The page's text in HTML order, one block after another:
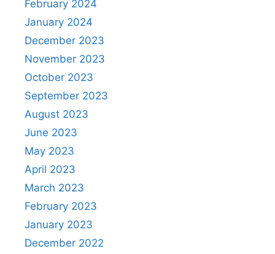
February 2024
January 2024
December 2023
November 2023
October 2023
September 2023
August 2023
June 2023
May 2023
April 2023
March 2023
February 2023
January 2023
December 2022